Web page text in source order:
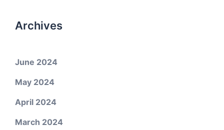
Archives
June 2024
May 2024
April 2024
March 2024